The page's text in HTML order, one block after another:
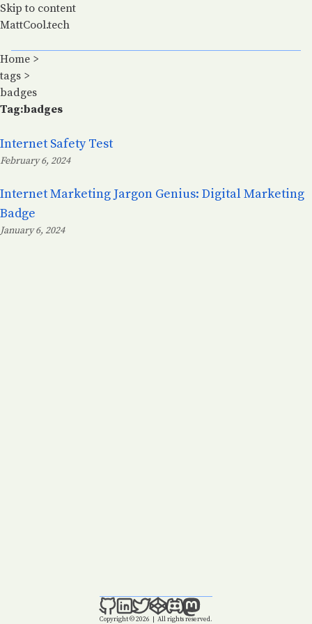
Skip to content
MattCool.tech
Home >
tags >
badges
Tag:badges
Internet Safety Test
Posted on:
February 6, 2024
Internet Marketing Jargon Genius: Digital Marketing
Badge
Posted on:
January 6, 2024
Copyright © 2026 | All rights reserved.